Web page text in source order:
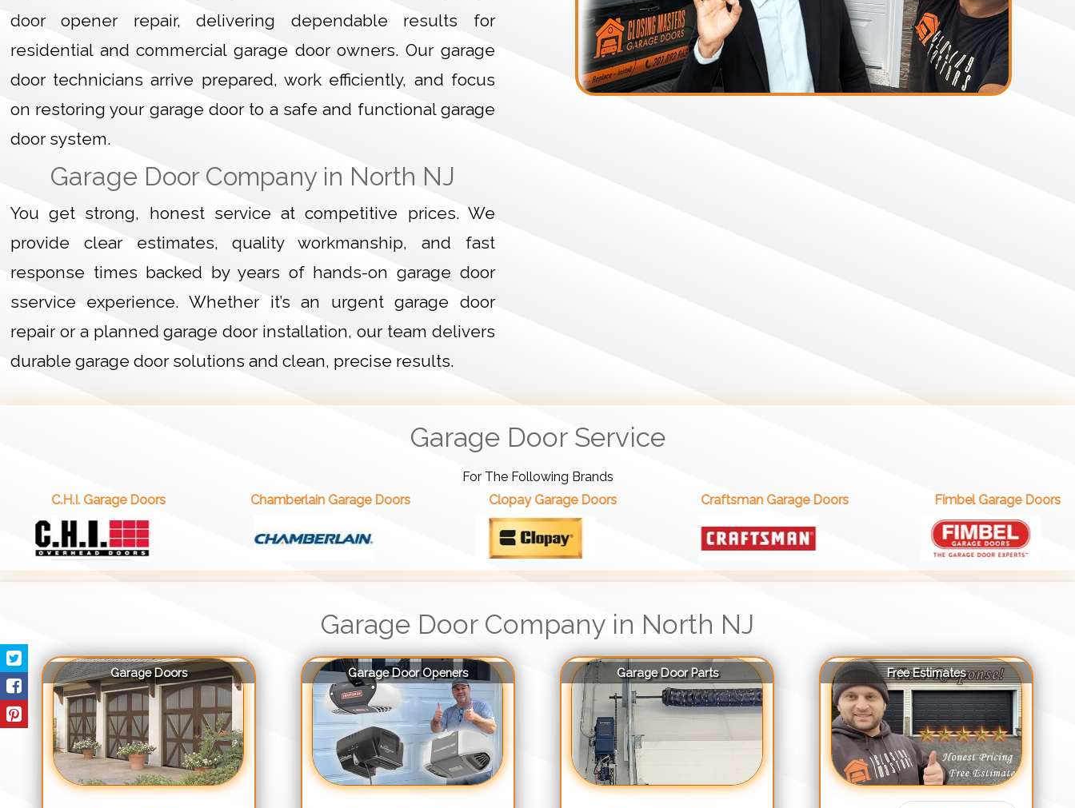
door opener repair, delivering dependable results for
residential and commercial garage door owners. Our garage
door technicians arrive prepared, work efficiently, and focus
on restoring your garage door to a safe and functional garage
door system.
Garage Door Company in North NJ
You get strong, honest service at competitive prices. We
provide clear estimates, quality workmanship, and fast
response times backed by years of hands-on garage door
sservice experience. Whether it’s an urgent garage door
repair or a planned garage door installation, our team delivers
durable garage door solutions and clean, precise results.
Garage Door Service
For The Following Brands
Doors
Chamberlain Garage Doors Clopay Garage Doors Craftsman Garage Doors Fimbel Garage Doors
Garage Door Company in North NJ
Garage Doors Garage Door Openers Garage Door Parts Free Estimates